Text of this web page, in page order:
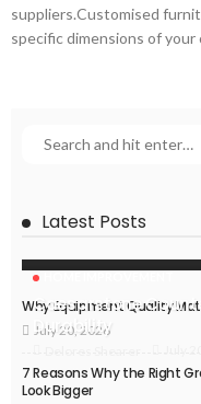
suppliers.Customised
specific dimensions of
Latest Posts
Caesarstone
Durability
Why Equipment Quality
July 20, 2026
7 Reasons Why the Right
Look Bigger